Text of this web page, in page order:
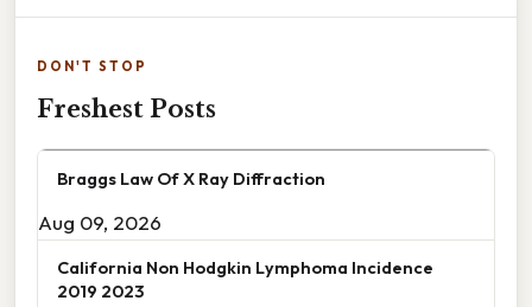
DON'T STOP
Freshest Posts
Braggs Law Of X Ray Diffraction
Aug 09, 2026
California Non Hodgkin Lymphoma Incidence
2019 2023